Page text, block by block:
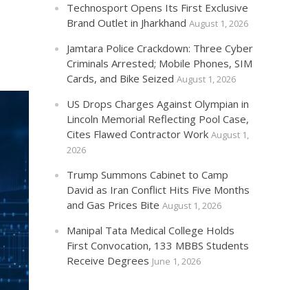
Technosport Opens Its First Exclusive
Brand Outlet in Jharkhand August 1, 2026
Jamtara Police Crackdown: Three Cyber
Criminals Arrested; Mobile Phones, SIM
Cards, and Bike Seized August 1, 2026
US Drops Charges Against Olympian in
Lincoln Memorial Reflecting Pool Case,
Cites Flawed Contractor Work August 1,
2026
Trump Summons Cabinet to Camp
David as Iran Conflict Hits Five Months
and Gas Prices Bite August 1, 2026
Manipal Tata Medical College Holds
First Convocation, 133 MBBS Students
Receive Degrees June 1, 2026